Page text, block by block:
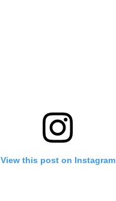
View this post on Instagram